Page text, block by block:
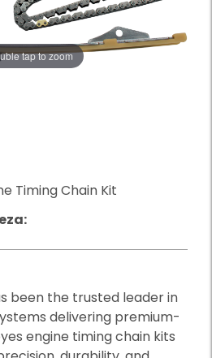
tap to zoom
Timing Chain Kit
been the trusted leader in
delivering premium-
engine timing chain kits